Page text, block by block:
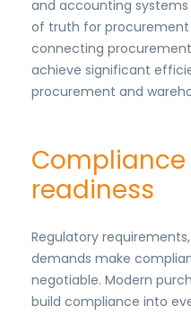
and accounting
of truth for procurement
connecting
achieve significant
procurement and
readiness
Regulatory
demands make
negotiable. Modern
build compliance into